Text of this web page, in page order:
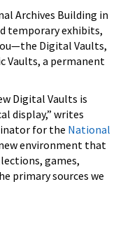
Archives Building in
temporary exhibits,
Digital Vaults,
Vaults, a permanent
Digital Vaults is
display,” writes
for the National
environment that
games,
primary sources we